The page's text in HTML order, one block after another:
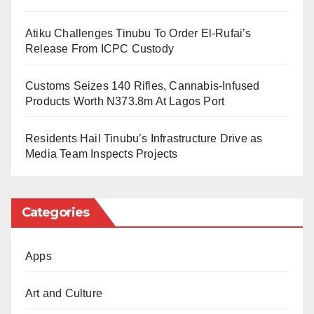
The main round of the competition will take place as a
shortlisted participants will present their speeches
Eligibility And Categories
The embassy stated that the contest is open to
Nigerian citizens residing in the country. However,
Best Performance Award at the contest are not eligible
Atiku Challenges Tinubu To Order El-Rufai’s
Release From ICPC Custody
Customs Seizes 140 Rifles, Cannabis-Infused
Products Worth N373.8m At Lagos Port
Residents Hail Tinubu’s Infrastructure Drive as
Media Team Inspects Projects
Categories
Apps
Art and Culture